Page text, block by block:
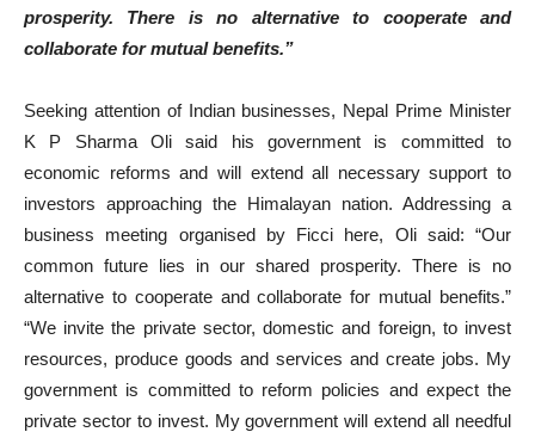
prosperity. There is no alternative to cooperate and
collaborate for mutual benefits.”
Seeking attention of Indian businesses, Nepal Prime Minister
K P Sharma Oli said his government is committed to
economic reforms and will extend all necessary support to
investors approaching the Himalayan nation. Addressing a
business meeting organised by Ficci here, Oli said: “Our
common future lies in our shared prosperity. There is no
alternative to cooperate and collaborate for mutual benefits.”
“We invite the private sector, domestic and foreign, to invest
resources, produce goods and services and create jobs. My
government is committed to reform policies and expect the
private sector to invest. My government will extend all needful